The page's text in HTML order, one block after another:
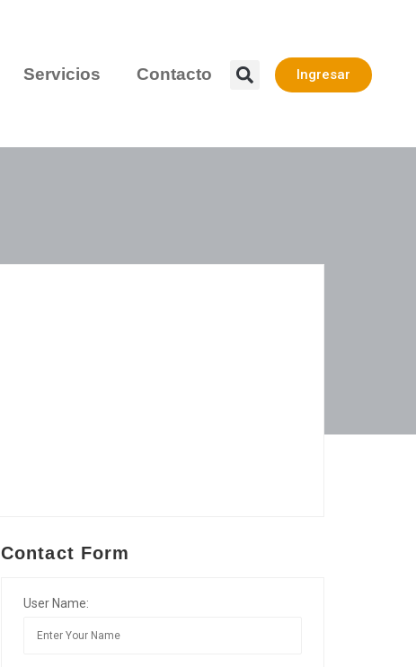
Servicios Contacto Ingresar
Contact Form
User Name: